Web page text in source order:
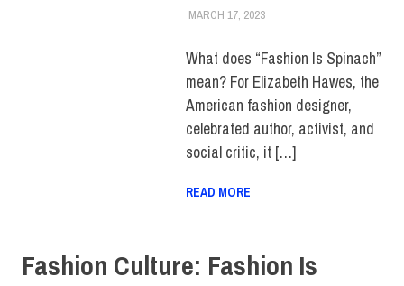
MARCH 17, 2023ALEX JOSEPH
COLLEGE & CAMPUS
GRADUATE STUDIES
, TOP
STORIES
What does “Fashion Is Spinach”
mean? For Elizabeth Hawes, the
American fashion designer,
celebrated author, activist, and
social critic, it […]
READ MORE
Fashion Culture: Fashion Is